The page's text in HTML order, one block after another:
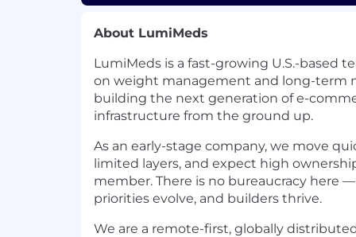
About LumiMeds
LumiMeds is a fast-growing U.S.-based
on weight management and long-term
building the next generation of e-
infrastructure from the ground up.
As an early-stage company, we move
limited layers, and expect high
member. There is no bureaucracy here
priorities evolve, and builders thrive.
We are a remote-first, globally